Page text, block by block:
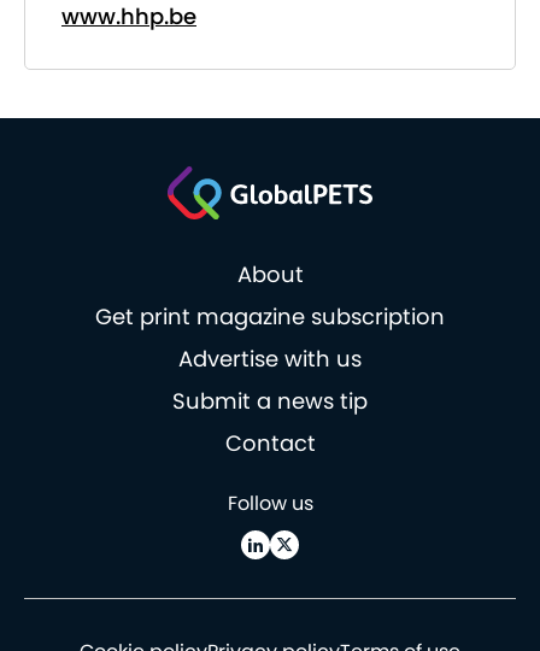
www.hhp.be
About
Get print magazine subscription
Advertise with us
Submit a news tip
Contact
Follow us